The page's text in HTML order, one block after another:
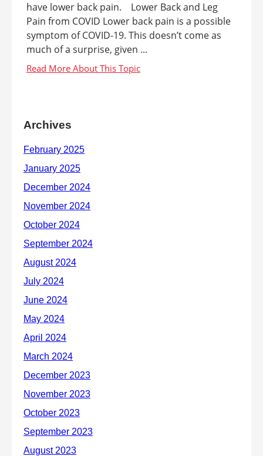
have lower back pain. Lower Back and Leg
Pain from COVID Lower back pain is a possible
symptom of COVID-19. This doesn’t come as
much of a surprise, given ...
Archives